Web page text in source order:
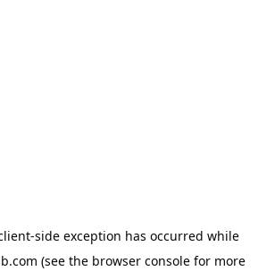
-side exception has occurred while
(see the browser consolefor more